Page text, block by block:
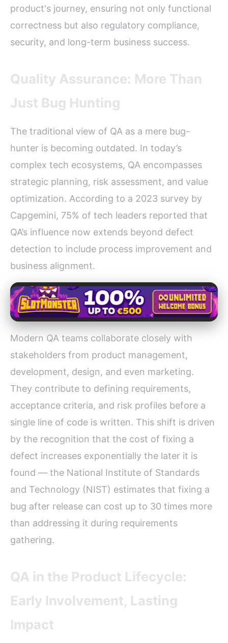
product's journey, ensuring not only functional
correctness but also regulatory compliance,
security, and long-term business success.
Quality Assurance: More Than
Just Bug Hunting
The traditional view of QA as a mere bug-
hunter is becoming outdated. In today’s
complex tech ecosystems, QA encompasses
strategic planning, risk assessment, and value
optimization. According to a 2023 survey by
Capgemini, 75% of tech leaders reported that
QA’s influence now extends beyond defect
detection to include process improvement and
business alignment.
Modern QA teams collaborate closely with
stakeholders from product management,
development, design, and even marketing.
They contribute to defining requirements,
acceptance criteria, and risk profiles before a
single line of code is written. This shift is driven
by the recognition that the cost of fixing a
defect increases exponentially the later it is
found — the National Institute of Standards
and Technology (NIST) estimates that fixing a
bug after release can cost up to 30 times more
than addressing it during requirements
gathering.
QA in the Product Lifecycle:
Early Involvement, Lasting
Impact